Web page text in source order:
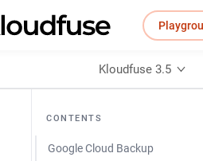
Kloudfuse 3.5
CONTENTS
Google Cloud Backup